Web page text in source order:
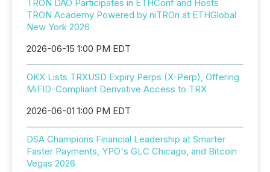
TRON DAO Participates in ETHConf and Hosts
TRON Academy Powered by niTROn at ETHGlobal
New York 2026
2026-06-15 1:00 PM EDT
OKX Lists TRXUSD Expiry Perps (X-Perp), Offering
MiFID-Compliant Derivative Access to TRX
2026-06-01 1:00 PM EDT
DSA Champions Financial Leadership at Smarter
Faster Payments, YPO's GLC Chicago, and Bitcoin
Vegas 2026